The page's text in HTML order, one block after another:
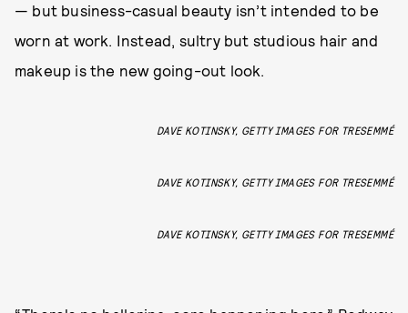
— but business-casual beauty isn’t intended to be
worn at work. Instead, sultry but studious hair and
makeup is the new going-out look.
DAVE KOTINSKY, GETTY IMAGES FOR TRESEMMÉ
DAVE KOTINSKY, GETTY IMAGES FOR TRESEMMÉ
DAVE KOTINSKY, GETTY IMAGES FOR TRESEMMÉ